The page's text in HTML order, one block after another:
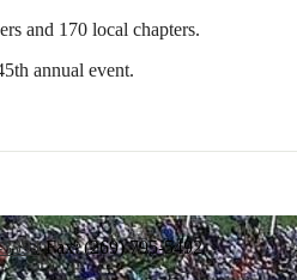
and 170 local chapters.
annual event.
Fax: (269) 795-5492